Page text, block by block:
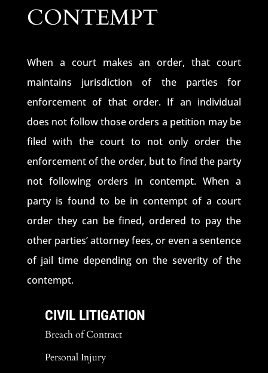
CONTEMPT
When a court makes an order, that court
maintains jurisdiction of the parties for
enforcement of that order. If an individual
does not follow those orders a petition may be
filed with the court to not only order the
enforcement of the order, but to find the party
not following orders in contempt. When a
party is found to be in contempt of a court
order they can be fined, ordered to pay the
other parties’ attorney fees, or even a sentence
of jail time depending on the severity of the
contempt.
CIVIL LITIGATION
Breach of Contract
Personal Injury